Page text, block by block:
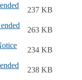
237 KB
263 KB
234 KB
238 KB